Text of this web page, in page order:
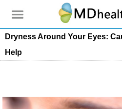
Dryness Around Your Eyes:
Help